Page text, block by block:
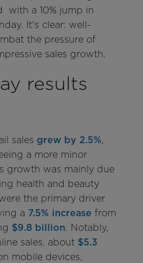
with a 10% jump in
It's clear: well-
the pressure of
sales growth.
results
sales grew by 2.5%,
a more minor
growth was mainly due
health and beauty
the primary driver
a 7.5% increase from
$9.8 billion. Notably,
sales, about $5.3
mobile devices,